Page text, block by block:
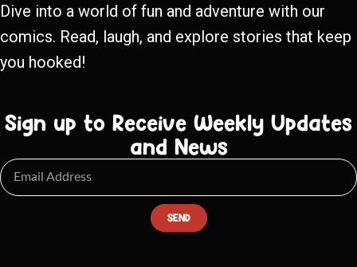
Dive into a world of fun and adventure with our
comics. Read, laugh, and explore stories that keep
you hooked!
Sign up to Receive Weekly Updates
and News
SEND